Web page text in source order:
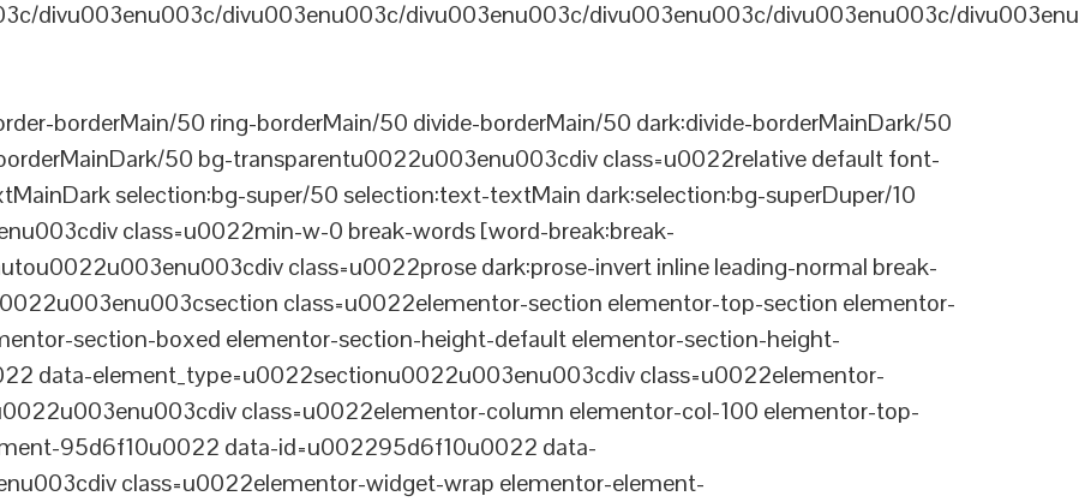
divu003enu003c/divu003enu003c/divu003enu003c/divu003enu003c/divu003enu003c/
borderMain/50 ring-borderMain/50 divide-borderMain/50 dark:divide-borderMainDark/50
50 bg-transparentu0022u003enu003cdiv class=u0022relative default font-
selection:bg-super/50 selection:text-textMain dark:selection:bg-superDuper/10
class=u0022min-w-0 break-words [word-break:break-
class=u0022prose dark:prose-invert inline leading-normal break-
class=u0022elementor-section elementor-top-section elementor-
section-boxed elementor-section-height-default elementor-section-height-
data-element_type=u0022sectionu0022u003enu003cdiv class=u0022elementor-
class=u0022elementor-column elementor-col-100 elementor-top-
95d6f10u0022 data-id=u002295d6f10u0022 data-
class=u0022elementor-widget-wrap elementor-element-